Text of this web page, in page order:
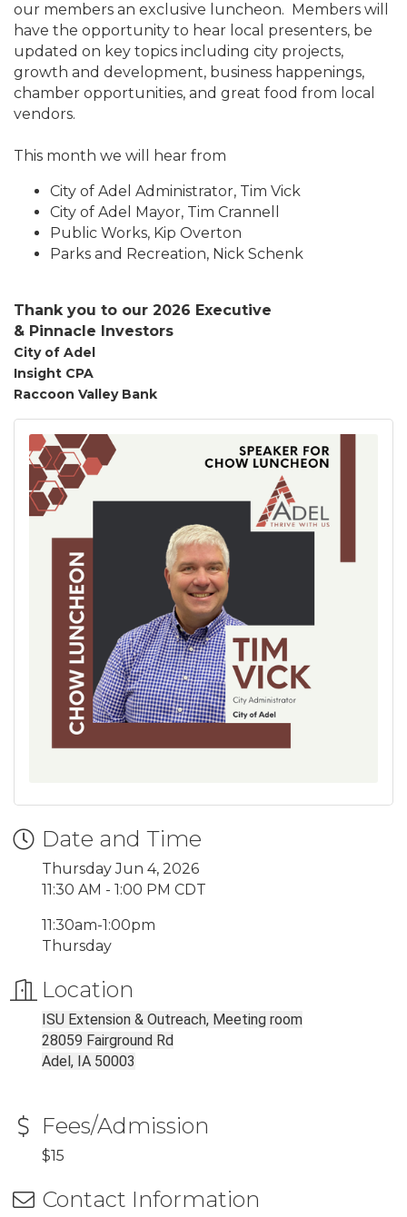
our members an exclusive luncheon. Members will
have the opportunity to hear local presenters, be
updated on key topics including city projects,
growth and development, business happenings,
chamber opportunities, and great food from local
vendors.
This month we will hear from
City of Adel Administrator, Tim Vick
City of Adel Mayor, Tim Crannell
Public Works, Kip Overton
Parks and Recreation, Nick Schenk
Thank you to our 2026 Executive
& Pinnacle Investors
City of Adel
Insight CPA
Raccoon Valley Bank
Date and Time
Thursday Jun 4, 2026
11:30 AM - 1:00 PM CDT
11:30am-1:00pm
Thursday
Location
ISU Extension & Outreach, Meeting room
28059 Fairground Rd
Adel, IA 50003
Fees/Admission
$15
Contact Information